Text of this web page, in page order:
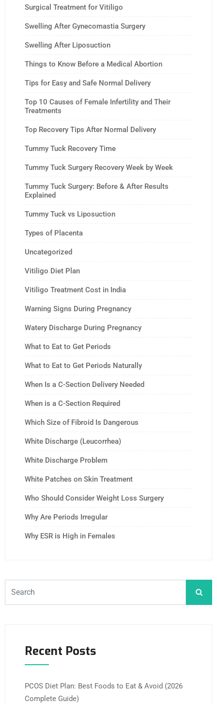
Surgical Treatment for Vitiligo
Swelling After Gynecomastia Surgery
Swelling After Liposuction
Things to Know Before a Medical Abortion
Tips for Easy and Safe Normal Delivery
Top 10 Causes of Female Infertility and Their
Treatments
Top Recovery Tips After Normal Delivery
Tummy Tuck Recovery Time
Tummy Tuck Surgery Recovery Week by Week
Tummy Tuck Surgery: Before & After Results
Explained
Tummy Tuck vs Liposuction
Types of Placenta
Uncategorized
Vitiligo Diet Plan
Vitiligo Treatment Cost in India
Warning Signs During Pregnancy
Watery Discharge During Pregnancy
What to Eat to Get Periods
What to Eat to Get Periods Naturally
When Is a C-Section Delivery Needed
When is a C-Section Required
Which Size of Fibroid Is Dangerous
White Discharge (Leucorrhea)
White Discharge Problem
White Patches on Skin Treatment
Who Should Consider Weight Loss Surgery
Why Are Periods Irregular
Why ESR is High in Females
Recent Posts
PCOS Diet Plan: Best Foods to Eat & Avoid (2026
Complete Guide)